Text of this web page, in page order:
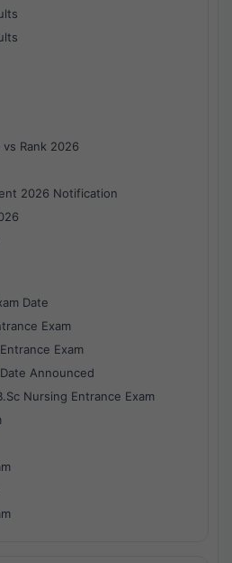
Rank 2026
2026 Notification
Date
Exam
Exam
Announced
Nursing Entrance Exam